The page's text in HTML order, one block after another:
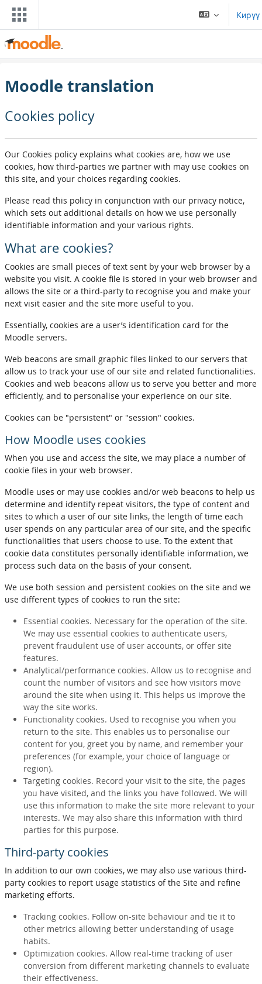
Негизги мазмунга өтүү
Кирүү
Moodle translation
Cookies policy
Our Cookies policy explains what cookies are, how we use
cookies, how third-parties we partner with may use cookies on
this site, and your choices regarding cookies.
Please read this policy in conjunction with our privacy notice,
which sets out additional details on how we use personally
identifiable information and your various rights.
What are cookies?
Cookies are small pieces of text sent by your web browser by a
website you visit. A cookie file is stored in your web browser and
allows the site or a third-party to recognise you and make your
next visit easier and the site more useful to you.
Essentially, cookies are a user’s identification card for the
Moodle servers.
Web beacons are small graphic files linked to our servers that
allow us to track your use of our site and related functionalities.
Cookies and web beacons allow us to serve you better and more
efficiently, and to personalise your experience on our site.
Cookies can be "persistent" or "session" cookies.
How Moodle uses cookies
When you use and access the site, we may place a number of
cookie files in your web browser.
Moodle uses or may use cookies and/or web beacons to help us
determine and identify repeat visitors, the type of content and
sites to which a user of our site links, the length of time each
user spends on any particular area of our site, and the specific
functionalities that users choose to use. To the extent that
cookie data constitutes personally identifiable information, we
process such data on the basis of your consent.
We use both session and persistent cookies on the site and we
use different types of cookies to run the site:
Essential cookies. Necessary for the operation of the site.
We may use essential cookies to authenticate users,
prevent fraudulent use of user accounts, or offer site
features.
Analytical/performance cookies. Allow us to recognise and
count the number of visitors and see how visitors move
around the site when using it. This helps us improve the
way the site works.
Functionality cookies. Used to recognise you when you
return to the site. This enables us to personalise our
content for you, greet you by name, and remember your
preferences (for example, your choice of language or
region).
Targeting cookies. Record your visit to the site, the pages
you have visited, and the links you have followed. We will
use this information to make the site more relevant to your
interests. We may also share this information with third
parties for this purpose.
Third-party cookies
In addition to our own cookies, we may also use various third-
party cookies to report usage statistics of the Site and refine
marketing efforts.
Tracking cookies. Follow on-site behaviour and tie it to
other metrics allowing better understanding of usage
habits.
Optimization cookies. Allow real-time tracking of user
conversion from different marketing channels to evaluate
their effectiveness.